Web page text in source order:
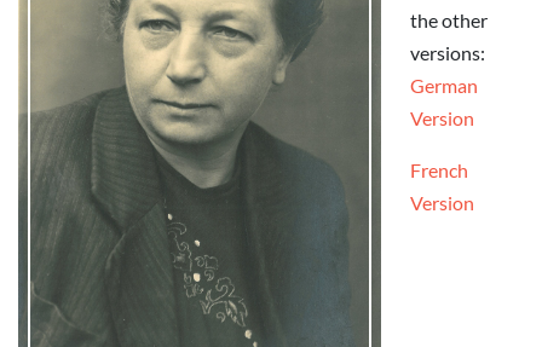
the other
versions:
German
Version
French
Version